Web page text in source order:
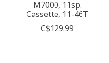
M7000, 11sp.
Cassette, 11-46T
C$129.99